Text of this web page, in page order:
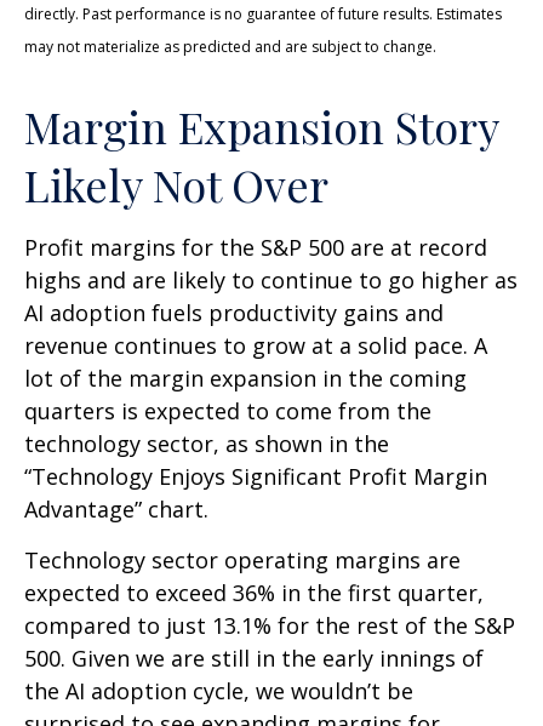
directly. Past performance is no guarantee of future results. Estimates
may not materialize as predicted and are subject to change.
Margin Expansion Story
Likely Not Over
Profit margins for the S&P 500 are at record
highs and are likely to continue to go higher as
AI adoption fuels productivity gains and
revenue continues to grow at a solid pace. A
lot of the margin expansion in the coming
quarters is expected to come from the
technology sector, as shown in the
“Technology Enjoys Significant Profit Margin
Advantage” chart.
Technology sector operating margins are
expected to exceed 36% in the first quarter,
compared to just 13.1% for the rest of the S&P
500. Given we are still in the early innings of
the AI adoption cycle, we wouldn’t be